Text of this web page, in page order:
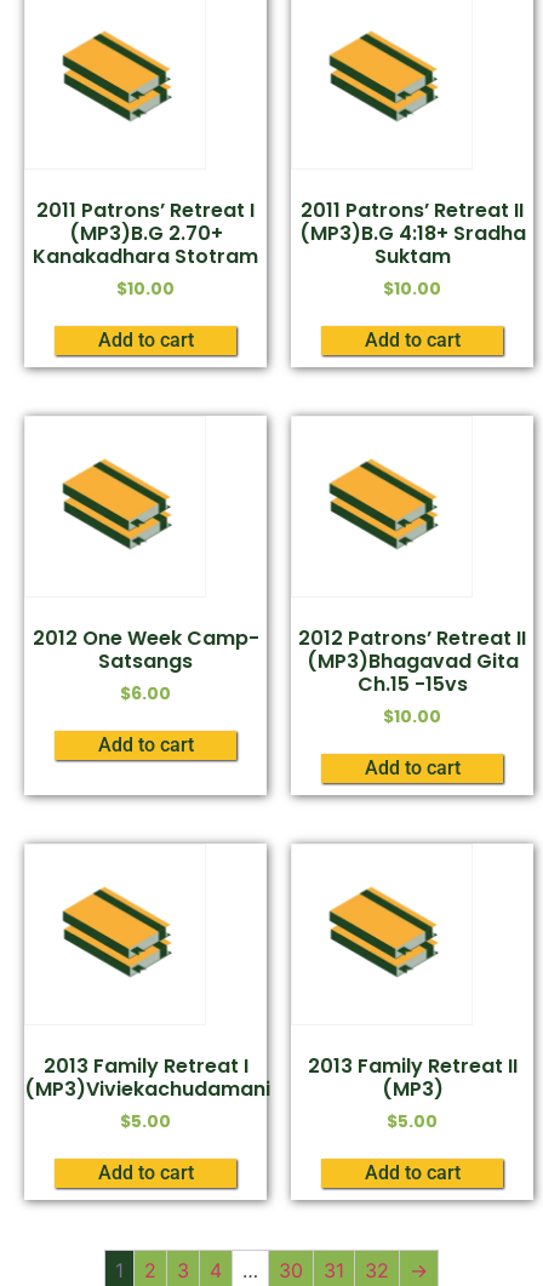
2011 Patrons’ Retreat I
(MP3)B.G 2.70+
Kanakadhara Stotram
$10.00
Add to cart
2011 Patrons’ Retreat II
(MP3)B.G 4:18+ Sradha
Suktam
$10.00
Add to cart
2012 One Week Camp-
Satsangs
$6.00
Add to cart
2012 Patrons’ Retreat II
(MP3)Bhagavad Gita
Ch.15 -15vs
$10.00
Add to cart
2013 Family Retreat I
(MP3)Viviekachudamani
$5.00
Add to cart
2013 Family Retreat II
(MP3)
$5.00
Add to cart
1 2 3 4 … 30 31 32 →